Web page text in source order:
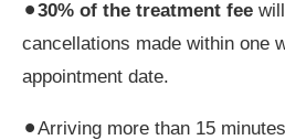
⚫︎30% of the treatment fee
cancellations made within one
appointment date.
⚫︎Arriving more than 15